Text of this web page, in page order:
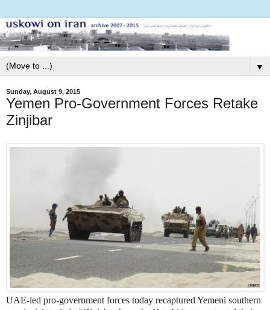
▼
Sunday, August 9, 2015
Yemen Pro-Government Forces Retake
Zinjibar
UAE-led pro-government forces today recaptured Yemeni southern